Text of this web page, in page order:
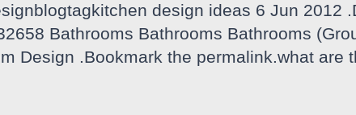
design ideas 6 Jun 2012
Bathrooms Bathrooms Bathrooms
Design .Bookmark the permalink.what